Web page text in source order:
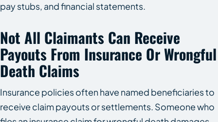
pay stubs, and financial statements.
Not All Claimants Can Receive
Payouts From Insurance Or Wrongful
Death Claims
Insurance policies often have named beneficiaries to
receive claim payouts or settlements. Someone who